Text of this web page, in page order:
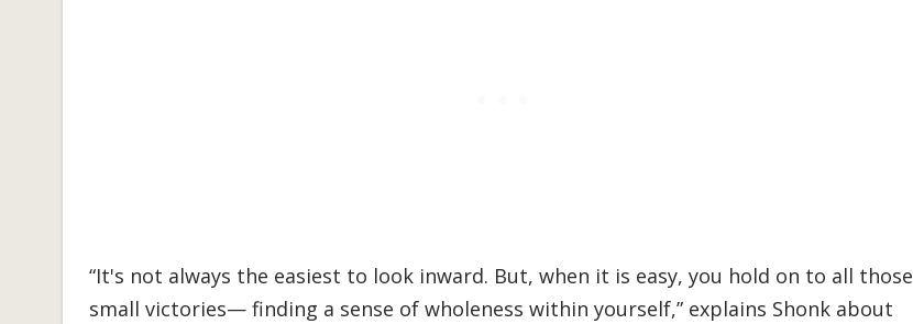
“It's not always the easiest to look inward. But, when it is easy, you hold on to all those
small victories— finding a sense of wholeness within yourself,” explains Shonk about